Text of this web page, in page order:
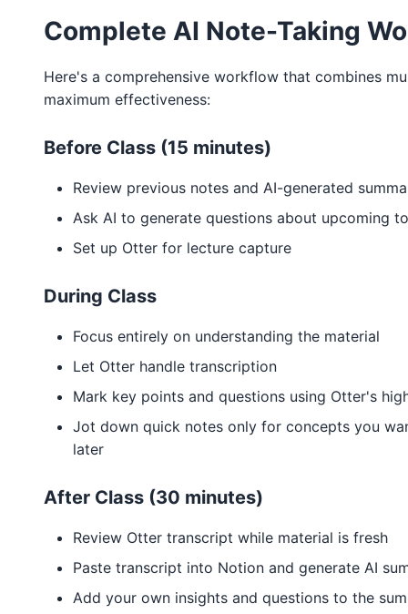
Complete AI Note-Taking
Here's a comprehensive workflow that combines
maximum effectiveness:
Before Class (15 minutes)
Review previous notes and AI-generated
Ask AI to generate questions about upcoming
Set up Otter for lecture capture
During Class
Focus entirely on understanding the material
Let Otter handle transcription
Mark key points and questions using Otter's
Jot down quick notes only for concepts you
later
After Class (30 minutes)
Review Otter transcript while material is fresh
Paste transcript into Notion and generate AI
Add your own insights and questions to the